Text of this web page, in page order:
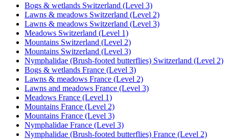
Bogs & wetlands Switzerland (Level 3)
Lawns & meadows Switzerland (Level 2)
Lawns & meadows Switzerland (Level 3)
Meadows Switzerland (Level 1)
Mountains Switzerland (Level 2)
Mountains Switzerland (Level 3)
Nymphalidae (Brush-footed butterflies) Switzerland (Level 2)
Bogs & wetlands France (Level 3)
Lawns & meadows France (Level 2)
Lawns and meadows France (Level 3)
Meadows France (Level 1)
Mountains France (Level 2)
Mountains France (Level 3)
Nymphalidae France (Level 3)
Nymphalidae (Brush-footed butterflies) France (Level 2)